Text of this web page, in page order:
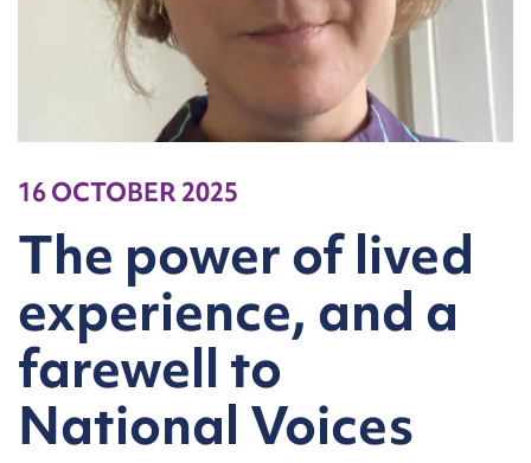
16 OCTOBER 2025
The power of lived
experience, and a
farewell to
National Voices